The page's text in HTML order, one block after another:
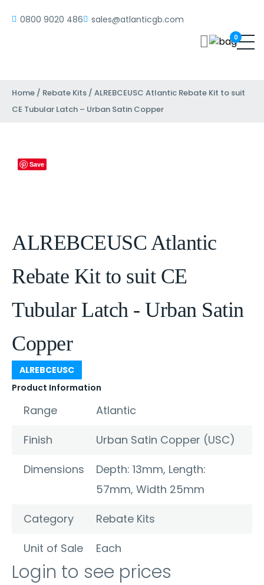
0800 9020 486 sales@atlanticgb.com
0
Home / Rebate Kits / ALREBCEUSC Atlantic Rebate Kit to suit
CE Tubular Latch – Urban Satin Copper
Save
ALREBCEUSC Atlantic
Rebate Kit to suit CE
Tubular Latch - Urban Satin
Copper
ALREBCEUSC
Product Information
Range
Atlantic
Finish
Urban Satin Copper (USC)
Dimensions
Depth: 13mm, Length:
57mm, Width 25mm
Category
Rebate Kits
Unit of Sale
Each
Login to see prices